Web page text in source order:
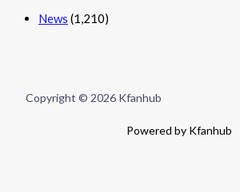
News (1,210)
Copyright © 2026 Kfanhub
Powered by Kfanhub